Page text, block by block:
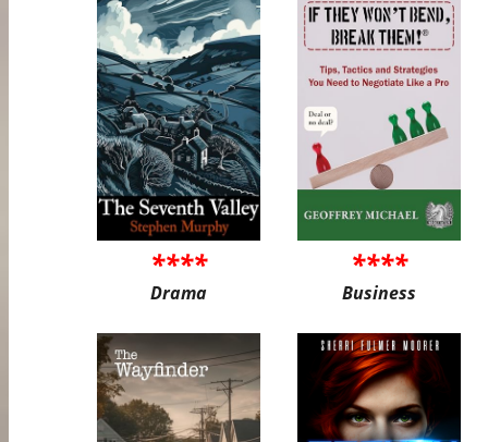
****
Drama
****
Business